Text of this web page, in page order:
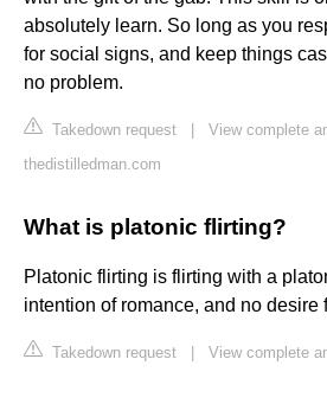
absolutely learn. So long as you
for social signs, and keep things
no problem.
Takedown request
View complete
thedistilledman.com
What is platonic flirting?
Platonic flirting is flirting with a
intention of romance, and no desire
Takedown request View complete